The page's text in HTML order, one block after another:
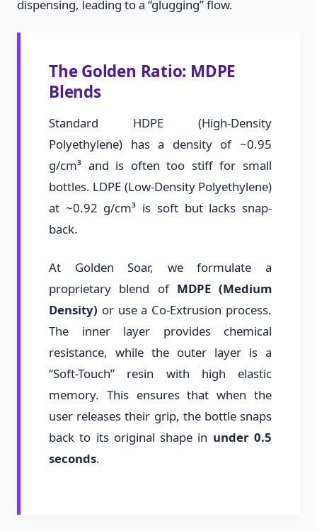
dispensing, leading to a “glugging” flow.
The Golden Ratio: MDPE
Blends
Standard HDPE (High-Density
Polyethylene) has a density of ~0.95
g/cm³ and is often too stiff for small
bottles. LDPE (Low-Density Polyethylene)
at ~0.92 g/cm³ is soft but lacks snap-
back.
At Golden Soar, we formulate a
proprietary blend of MDPE (Medium
Density) or use a Co-Extrusion process.
The inner layer provides chemical
resistance, while the outer layer is a
“Soft-Touch” resin with high elastic
memory. This ensures that when the
user releases their grip, the bottle snaps
back to its original shape in under 0.5
seconds.